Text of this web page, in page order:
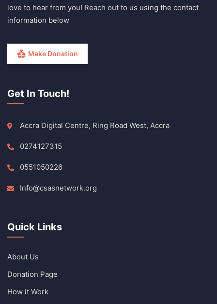
love to hear from you! Reach out to us using the contact
information below
Make Donation
Get In Touch!
Accra Digital Centre, Ring Road West, Accra
0274127315
0551050226
Info@csasnetwork.org
Quick Links
About Us
Donation Page
How it Work